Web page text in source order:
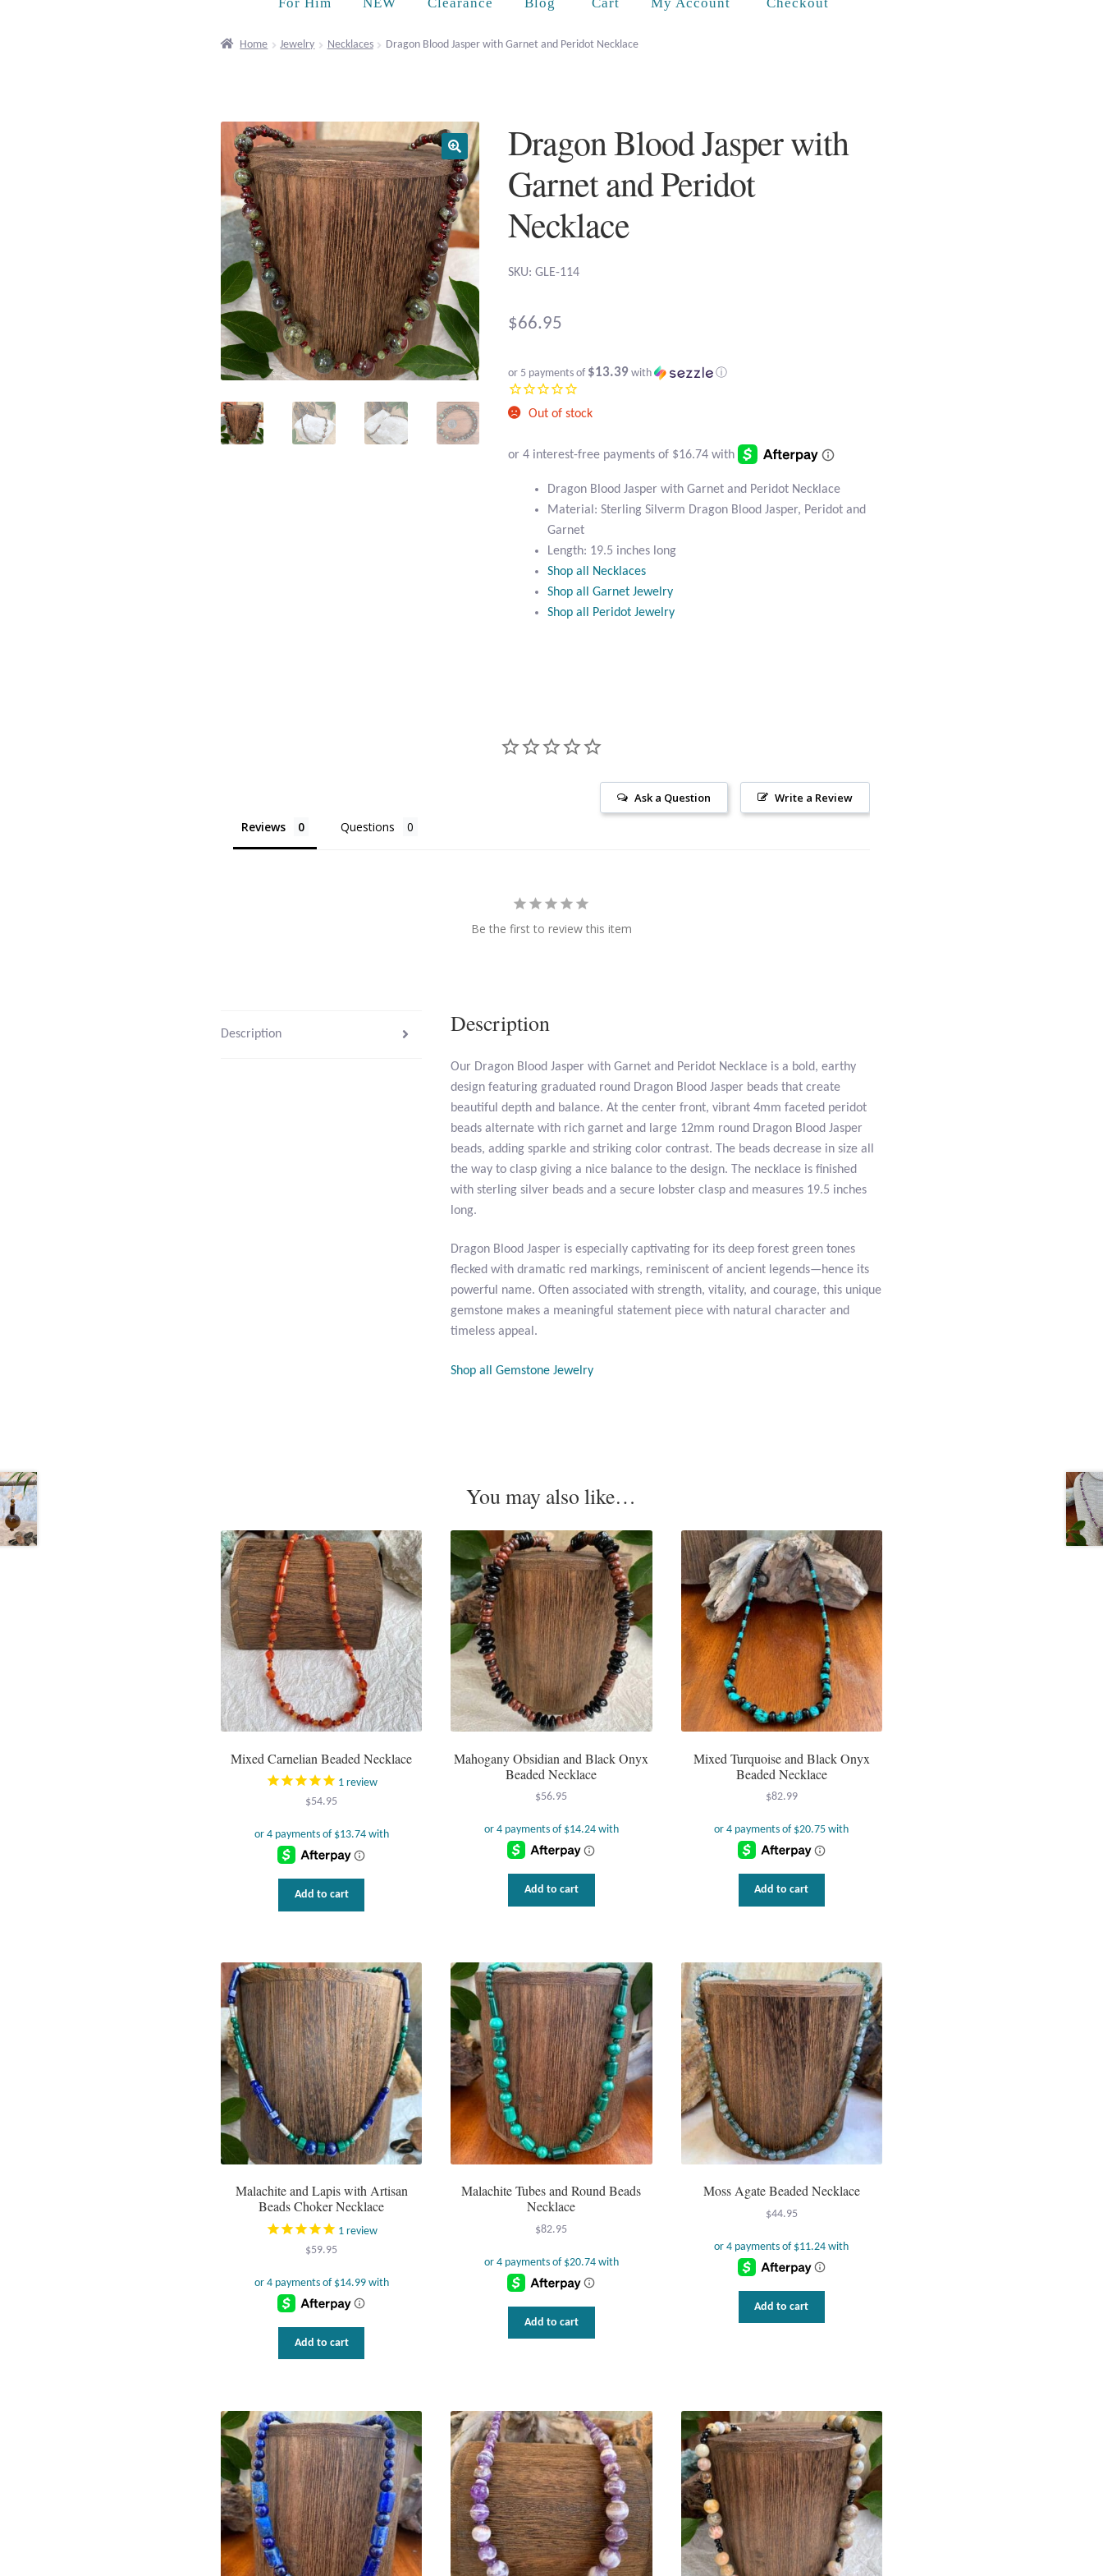
Home Jewelry Necklaces Dragon Blood Jasper with Garnet and Peridot Necklace
Dragon Blood Jasper with
Garnet and Peridot
Necklace
SKU: GLE-114
$66.95
or 5 payments of $13.39 with ⓘ
Out of stock
Dragon Blood Jasper with Garnet and Peridot Necklace
Material: Sterling Silverm Dragon Blood Jasper, Peridot and
Garnet
Length: 19.5 inches long
Shop all Necklaces
Shop all Garnet Jewelry
Shop all Peridot Jewelry
Write a Review
Ask a Question
Reviews Questions
Be the first to review this item
Description Description
Our Dragon Blood Jasper with Garnet and Peridot Necklace is a bold, earthy
design featuring graduated round Dragon Blood Jasper beads that create
beautiful depth and balance. At the center front, vibrant 4mm faceted peridot
beads alternate with rich garnet and large 12mm round Dragon Blood Jasper
beads, adding sparkle and striking color contrast. The beads decrease in size all
the way to clasp giving a nice balance to the design. The necklace is finished
with sterling silver beads and a secure lobster clasp and measures 19.5 inches
long.
Dragon Blood Jasper is especially captivating for its deep forest green tones
flecked with dramatic red markings, reminiscent of ancient legends—hence its
powerful name. Often associated with strength, vitality, and courage, this unique
gemstone makes a meaningful statement piece with natural character and
timeless appeal.
Shop all Gemstone Jewelry
You may also like…
Mixed Carnelian Beaded Necklace
1review
$54.95
Add to cart
Mahogany Obsidian and Black Onyx
Beaded Necklace
$56.95
Add to cart
Mixed Turquoise and Black Onyx
Beaded Necklace
$82.99
Add to cart
Malachite and Lapis with Artisan
Beads Choker Necklace
1review
$59.95
Add to cart
Malachite Tubes and Round Beads
Necklace
$82.95
Add to cart
Moss Agate Beaded Necklace
$44.95
Add to cart